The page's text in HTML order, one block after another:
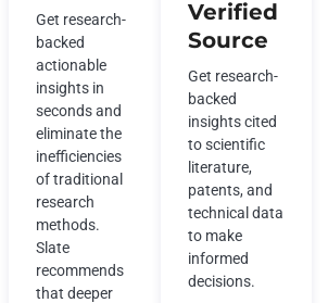
Get research-
backed
actionable
insights in
seconds and
eliminate the
inefficiencies
of traditional
research
methods.
Slate
recommends
that deeper
Verified
Source
Get research-
backed
insights cited
to scientific
literature,
patents, and
technical data
to make
informed
decisions.